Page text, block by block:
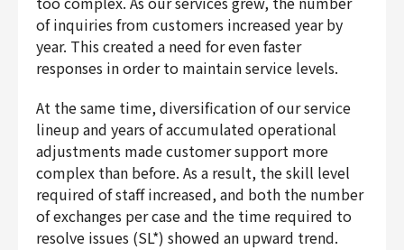
of inquiries from customers increased year by
year. This created a need for even faster
responses in order to maintain service levels.
At the same time, diversification of our service
lineup and years of accumulated operational
adjustments made customer support more
complex than before. As a result, the skill level
required of staff increased, and both the number
of exchanges per case and the time required to
resolve issues (SL*) showed an upward trend.